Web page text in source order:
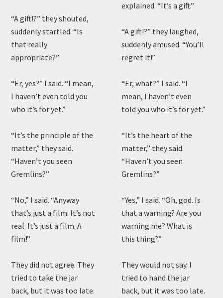
“A gift!?” they shouted,
suddenly startled. “Is
that really
appropriate?”
“Er, yes?” I said. “I mean,
I haven’t even told you
who it’s for yet.”
“It’s the principle of the
matter,” they said.
“Haven’t you seen
Gremlins?”
“No,” I said. “Anyway
that’s just a film. It’s not
real. It’s just a film. A
film!”
They did not agree. They
tried to take the jar
back, but it was too late.
explained. “It’s a gift.”
“A gift!?” they laughed,
suddenly amused. “You’ll
regret it!”
“Er, what?” I said. “I
mean, I haven’t even
told you who it’s for yet.”
“It’s the heart of the
matter,” they said.
“Haven’t you seen
Gremlins?”
“Yes,” I said. “Oh, god. Is
that a warning? Are you
warning me? What is
this thing?”
They would not say. I
tried to hand the jar
back, but it was too late.